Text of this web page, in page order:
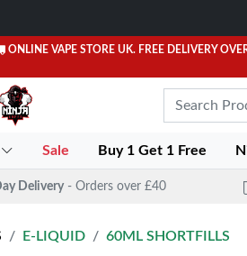
ONLINE VAPE STORE UK. FREE DELIVERY
Sale Buy 1 Get 1 Free
Delivery - Orders over £40
E-LIQUID 60ML SHORTFILLS